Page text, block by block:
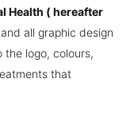
Health ( hereafter
all graphic design
logo, colours,
that